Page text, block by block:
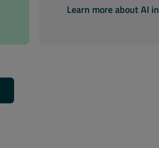
Learn more about AI